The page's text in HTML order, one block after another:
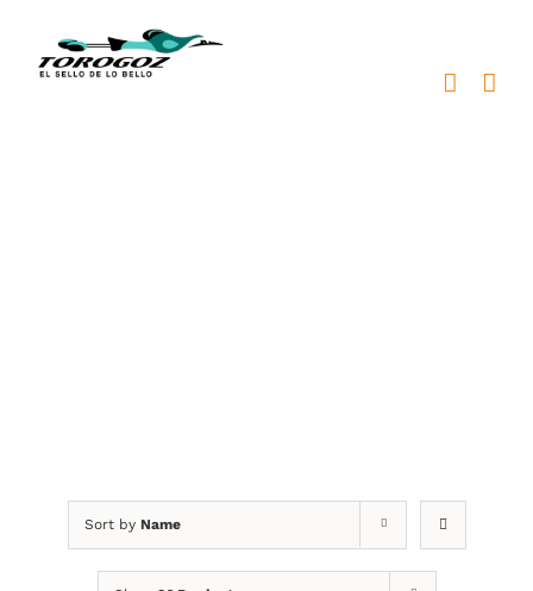
content
Sort by Name